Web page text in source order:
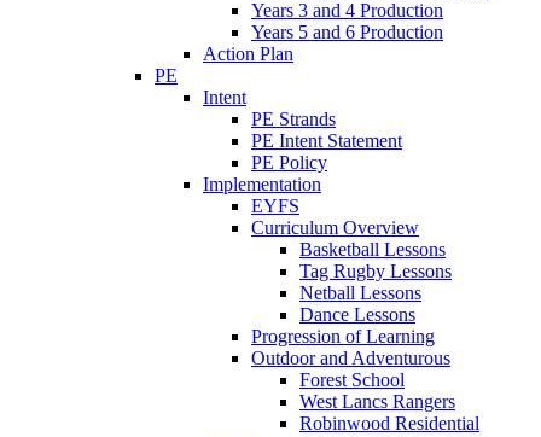
Years 3 and 4 Production
Years 5 and 6 Production
Action Plan
PE
Intent
PE Strands
PE Intent Statement
PE Policy
Implementation
EYFS
Curriculum Overview
Basketball Lessons
Tag Rugby Lessons
Netball Lessons
Dance Lessons
Progression of Learning
Outdoor and Adventurous
Forest School
West Lancs Rangers
Robinwood Residential